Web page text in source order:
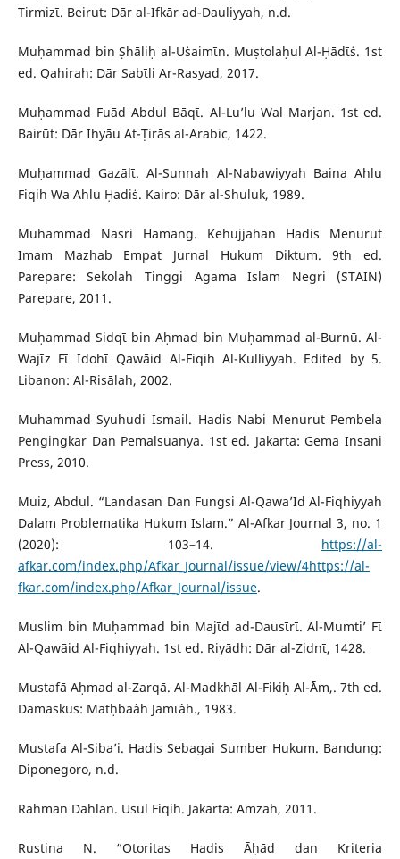
Tirmizῑ. Beirut: Dār al-Ifkār ad-Dauliyyah, n.d.
Muḥammad bin Ṣhāliḥ al-Uṡaimῑn. Muṣtolaḥul Al-Ḥādῑṡ. 1st
ed. Qahirah: Dār Sabῑli Ar-Rasyad, 2017.
Muḥammad Fuād Abdul Bāqῑ. Al-Lu’lu Wal Marjan. 1st ed.
Bairūt: Dār Ihyāu At-Ṭirās al-Arabic, 1422.
Muḥammad Gazālῑ. Al-Sunnah Al-Nabawiyyah Baina Ahlu
Fiqih Wa Ahlu Ḥadiṡ. Kairo: Dār al-Shuluk, 1989.
Muhammad Nasri Hamang. Kehujjahan Hadis Menurut
Imam Mazhab Empat Jurnal Hukum Diktum. 9th ed.
Parepare: Sekolah Tinggi Agama Islam Negri (STAIN)
Parepare, 2011.
Muḥammad Sidqῑ bin Aḥmad bin Muḥammad al-Burnū. Al-
Wajῑz Fῑ Idohῑ Qawāid Al-Fiqih Al-Kulliyyah. Edited by 5.
Libanon: Al-Risālah, 2002.
Muhammad Syuhudi Ismail. Hadis Nabi Menurut Pembela
Pengingkar Dan Pemalsuanya. 1st ed. Jakarta: Gema Insani
Press, 2010.
Muiz, Abdul. “Landasan Dan Fungsi Al-Qawa’Id Al-Fiqhiyyah
Dalam Problematika Hukum Islam.” Al-Afkar Journal 3, no. 1
(2020): 103–14. https://al-
afkar.com/index.php/Afkar_Journal/issue/view/4https://al-
fkar.com/index.php/Afkar_Journal/issue.
Muslim bin Muḥammad bin Majῑd ad-Dausῑrῑ. Al-Mumti’ Fῑ
Al-Qawāid Al-Fiqhiyyah. 1st ed. Riyādh: Dār al-Zidnῑ, 1428.
Mustafā Aḥmad al-Zarqā. Al-Madkhāl Al-Fikiḥ Al-`Ām,. 7th ed.
Damaskus: Matḥba`ah Jamῑ`ah., 1983.
Mustafa Al-Siba’i. Hadis Sebagai Sumber Hukum. Bandung:
Diponegoro, n.d.
Rahman Dahlan. Usul Fiqih. Jakarta: Amzah, 2011.
Rustina N. “Otoritas Hadis Āḥād dan Kriteria